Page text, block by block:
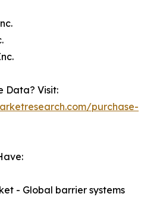
Data? Visit:
purchase-
- Global barrier systems